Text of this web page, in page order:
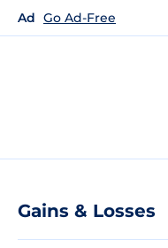
Ad Go Ad-Free
Gains & Losses